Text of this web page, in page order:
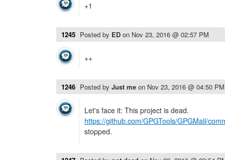
+1
1245 Posted by ED on Nov 23, 2016 @ 02:57 PM
++
1246 Posted by Just me on Nov 23, 2016 @ 04:50 PM
Let's face it: This project is dead.
https://github.com/GPGTools/GPGMail/
stopped.